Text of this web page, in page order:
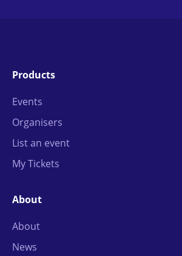
Products
Events
Organisers
List an event
My Tickets
About
About
News